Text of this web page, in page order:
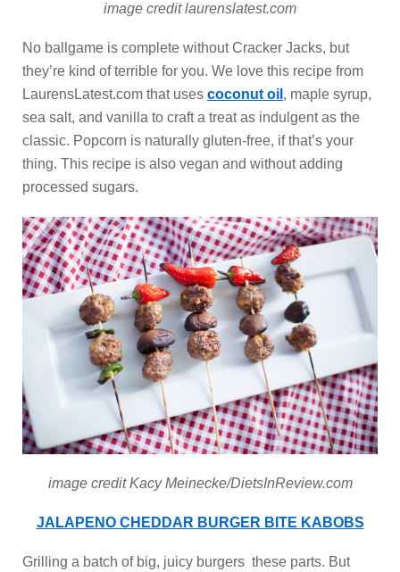
image credit laurenslatest.com
No ballgame is complete without Cracker Jacks, but
they’re kind of terrible for you. We love this recipe from
LaurensLatest.com that uses coconut oil , maple syrup,
sea salt, and vanilla to craft a treat as indulgent as the
classic. Popcorn is naturally gluten-free, if that’s your
thing. This recipe is also vegan and without adding
processed sugars.
image credit Kacy Meinecke/DietsInReview.com
JALAPENO CHEDDAR BURGER BITE KABOBS
Grilling a batch of big, juicy burgers these parts. But